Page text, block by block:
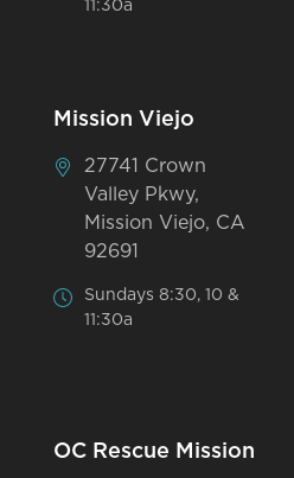
11:30a
Mission Viejo
27741 Crown
Valley Pkwy,
Mission Viejo, CA
92691
Sundays 8:30, 10 &
11:30a
OC Rescue Mission